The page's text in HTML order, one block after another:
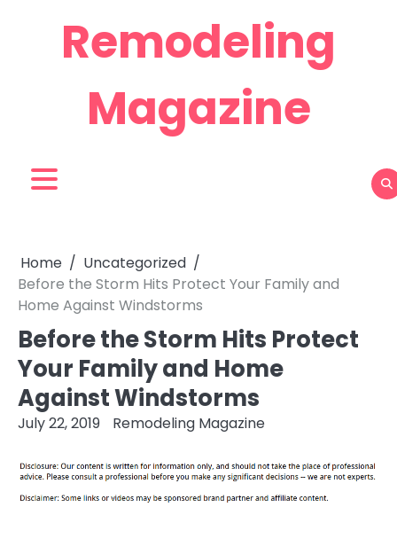
Remodeling
Magazine
Home
Uncategorized
Before the Storm Hits Protect Your Family and
Home Against Windstorms
Before the Storm Hits Protect
Your Family and Home
Against Windstorms
July 22, 2019 Remodeling Magazine